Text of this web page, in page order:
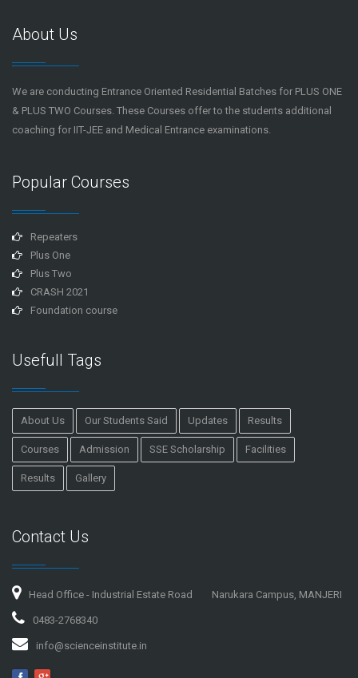
About Us
We are conducting Entrance Oriented Residential Batches for PLUS ONE
& PLUS TWO Courses. These Courses offer to the students additional
coaching for IIT-JEE and Medical Entrance examinations.
Popular Courses
Repeaters
Plus One
Plus Two
CRASH 2021
Foundation course
Usefull Tags
About Us Our Students Said Updates Results
Courses Admission SSE Scholarship Facilities
Results Gallery
Contact Us
Head Office - Industrial Estate Road Narukara Campus, MANJERI
0483-2768340
info@scienceinstitute.in